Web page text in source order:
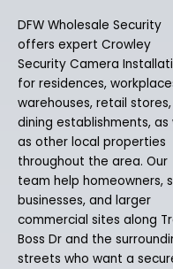
DFW Wholesale Security
offers expert Crowley
Security Camera
for residences,
warehouses, retail stores,
dining establishments, as
as other local properties
throughout the area. Our
team help homeowners,
businesses, and larger
commercial sites along
Boss Dr and the
streets who want a